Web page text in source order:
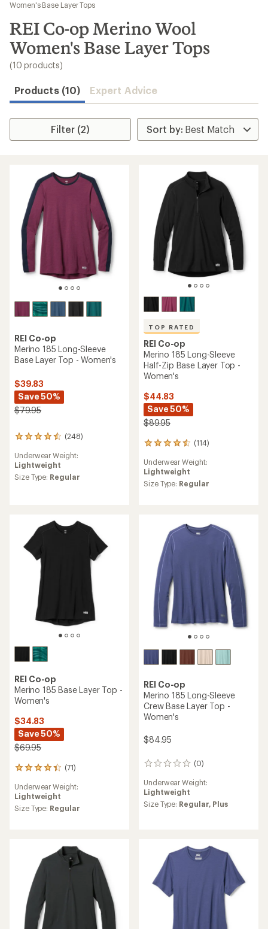
results
Women's Base Layer Tops
REI Co-op Merino Wool
Women's Base Layer Tops
(10 products)
Products (10) Expert Advice
Filter (2)
REI Co-op
Merino 185 Long-Sleeve
Base Layer Top - Women's
$39.83
Save 50%
$79.95
(248)
248
with
an
average
stars
Underwear Weight:
Lightweight
Size Type: Regular
TOP RATED
REI Co-op
Merino 185 Long-Sleeve
Half-Zip Base Layer Top -
Women's
$44.83
Save 50%
$89.95
(114)
114
with
an
average
stars
Underwear Weight:
Lightweight
Size Type: Regular
REI Co-op
Merino 185 Base Layer Top -
Women's
$34.83
Save 50%
$69.95
(71)
71
with
an
average
stars
Underwear Weight:
Lightweight
Size Type: Regular
REI Co-op
Merino 185 Long-Sleeve
Crew Base Layer Top -
Women's
$84.95
(0)
0
Underwear Weight:
Lightweight
Size Type: Regular, Plus